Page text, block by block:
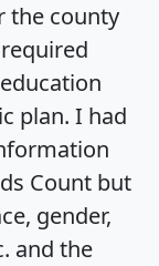
the county
plan. I had
Count but
gender,
and the